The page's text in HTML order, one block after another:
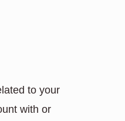
to your
with or